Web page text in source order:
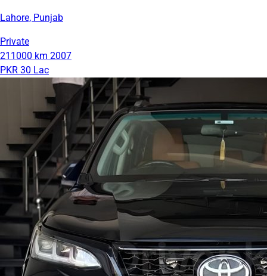
Lahore, Punjab
Private
211000 km 2007
PKR 30 Lac